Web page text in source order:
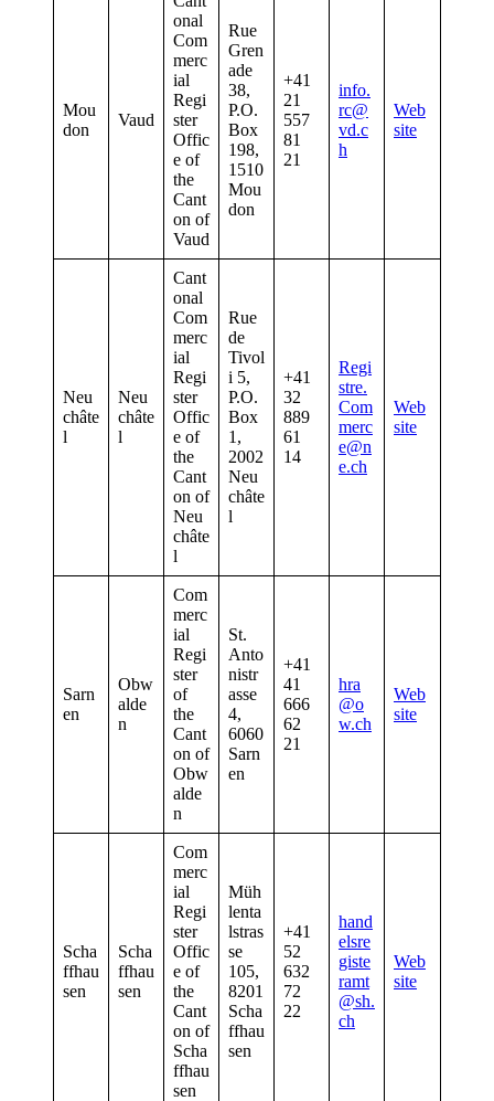
Mou
don
Vaud
onal
Com
merc
ial
Regi
ster
Offic
e of
the
Cant
on of
Vaud
Rue
Gren
ade
38,
P.O.
Box
198,
1510
Mou
don
+41
21
557
81
21
info.
rc@
vd.c
h
Web
site
Neu
châte
l
Neu
châte
l
Cant
onal
Com
merc
ial
Regi
ster
Offic
e of
the
Cant
on of
Neu
châte
l
Rue
de
Tivol
i 5,
P.O.
Box
1,
2002
Neu
châte
l
+41
32
889
61
14
Regi
stre.
Com
merc
e@n
e.ch
Web
site
Sarn
en
Obw
alde
n
Com
merc
ial
Regi
ster
of
the
Cant
on of
Obw
alde
n
St.
Anto
nistr
asse
4,
6060
Sarn
en
+41
41
666
62
21
hra
@o
w.ch
Web
site
Scha
ffhau
sen
Scha
ffhau
sen
Com
merc
ial
Regi
ster
Offic
e of
the
Cant
on of
Scha
ffhau
sen
Müh
lenta
lstras
se
105,
8201
Scha
ffhau
sen
+41
52
632
72
22
hand
elsre
giste
ramt
@sh.
ch
Web
site